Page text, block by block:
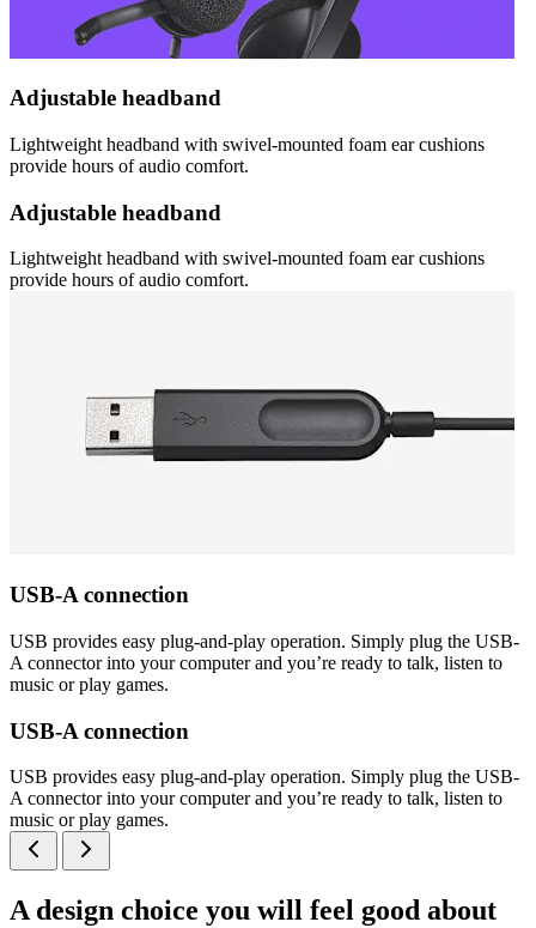
Adjustable headband
Lightweight headband with swivel-mounted foam ear cushions
provide hours of audio comfort.
Adjustable headband
Lightweight headband with swivel-mounted foam ear cushions
provide hours of audio comfort.
USB-A connection
USB provides easy plug-and-play operation. Simply plug the USB-
A connector into your computer and you’re ready to talk, listen to
music or play games.
USB-A connection
USB provides easy plug-and-play operation. Simply plug the USB-
A connector into your computer and you’re ready to talk, listen to
music or play games.
A design choice you will feel good about